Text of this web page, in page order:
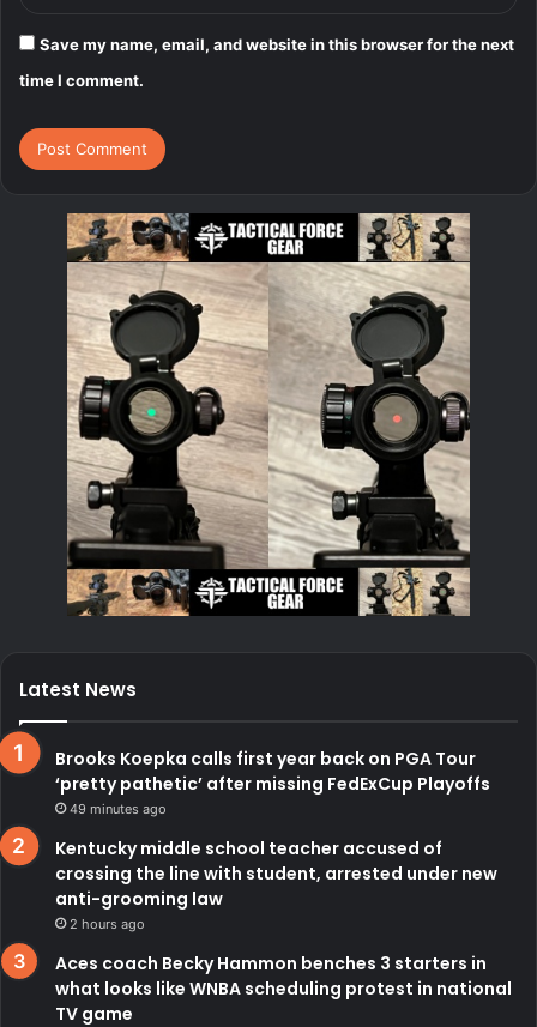
Save my name, email, and website in this browser for the next
time I comment.
Latest News
Brooks Koepka calls first year back on PGA Tour
‘pretty pathetic’ after missing FedExCup Playoffs
49 minutes ago
Kentucky middle school teacher accused of
crossing the line with student, arrested under new
anti-grooming law
2 hours ago
Aces coach Becky Hammon benches 3 starters in
what looks like WNBA scheduling protest in national
TV game